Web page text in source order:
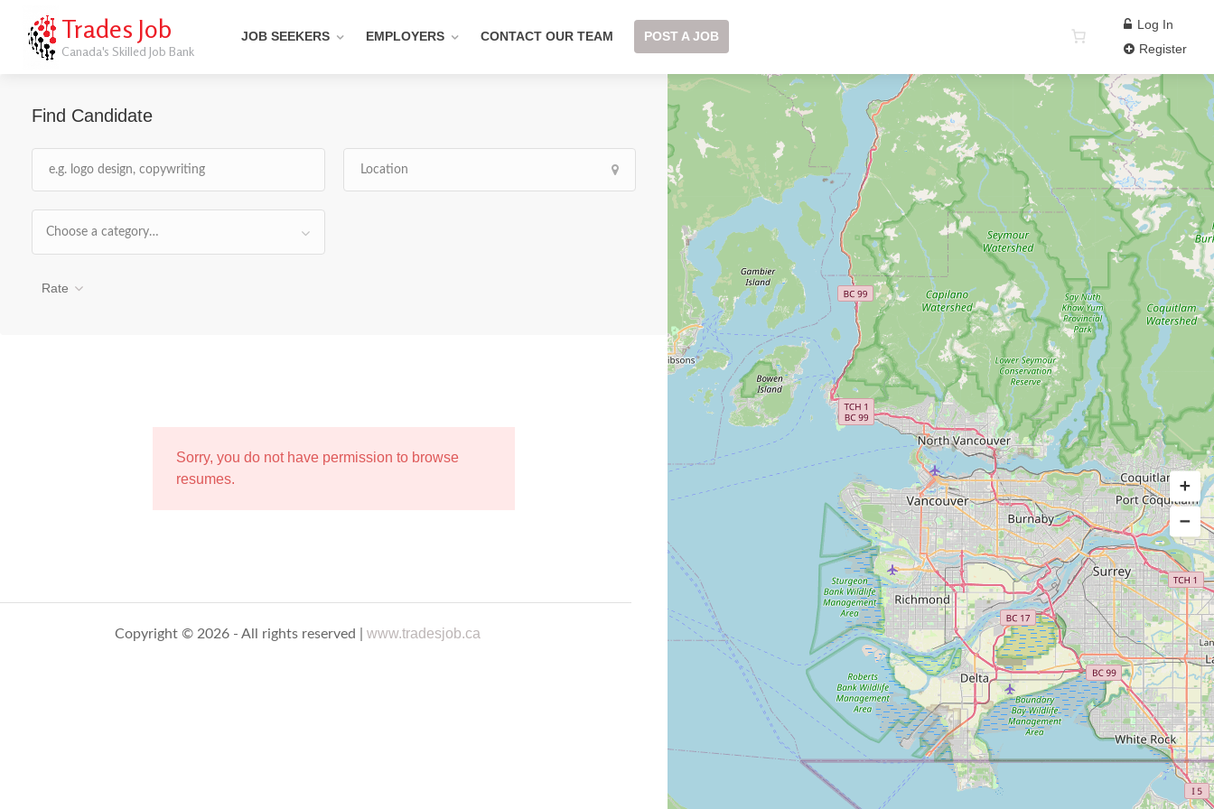
Trades Job
Canada's Skilled Job Bank
JOB SEEKERS EMPLOYERS CONTACT OUR TEAM POST A JOB
Log In
Register
Find Candidate
Choose a category…
Rate
Sorry, you do not have permission to browse
resumes.
Copyright © 2026 - All rights reserved |www.tradesjob.ca